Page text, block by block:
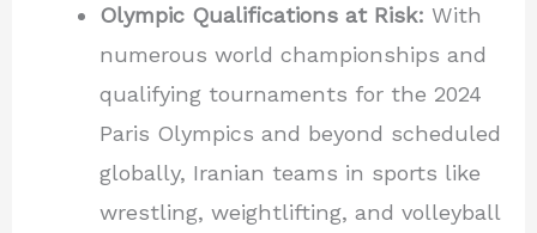
Olympic Qualifications at Risk: With
numerous world championships and
qualifying tournaments for the 2024
Paris Olympics and beyond scheduled
globally, Iranian teams in sports like
wrestling, weightlifting, and volleyball